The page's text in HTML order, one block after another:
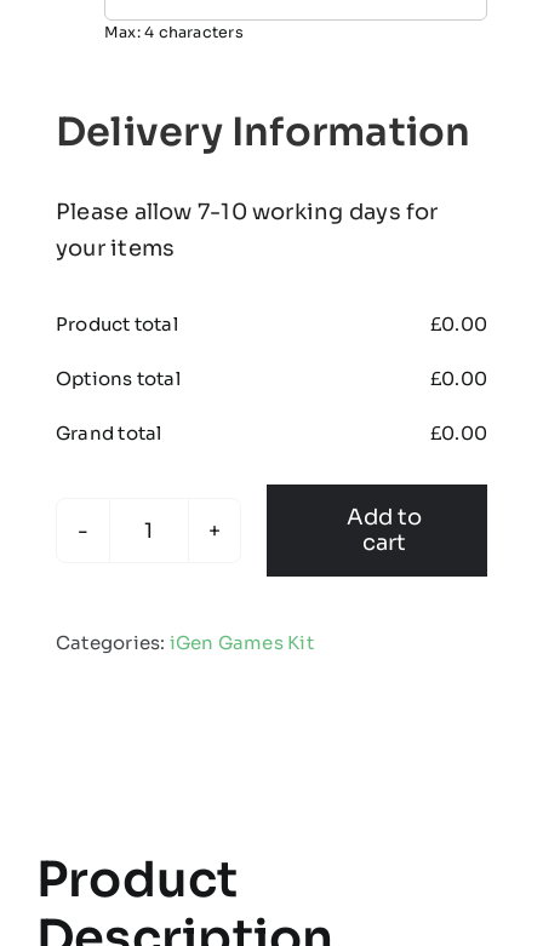
Max: 4 characters
Delivery Information
Please allow 7-10 working days for
your items
Product total £0.00
Options total £0.00
Grand total £0.00
Igen
showerproof
quantity
Add to
cart
Categories: iGen Games Kit
Product